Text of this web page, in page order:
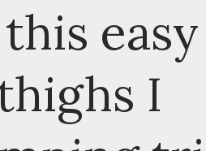
easy
I